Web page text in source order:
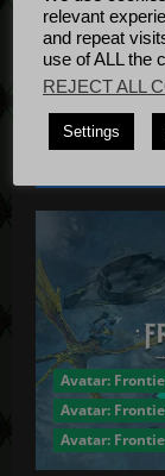
n
Avatar:
Avatar:
Avatar:
relevant
and repeat
use of ALL the
REJECT ALL
Settings